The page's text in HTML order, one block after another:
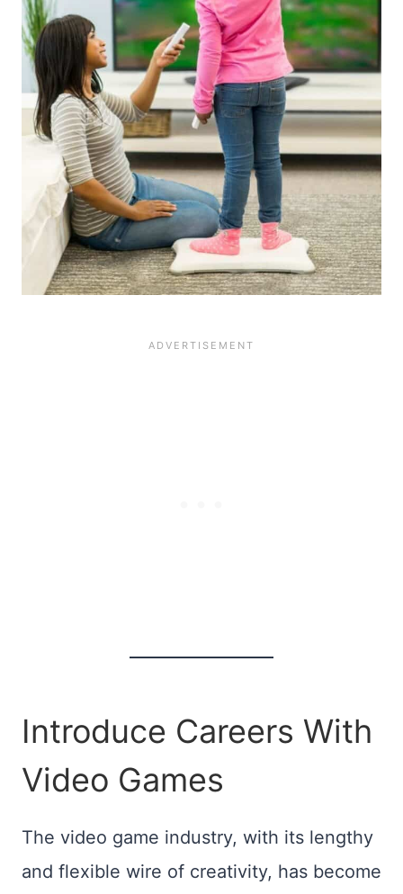
Introduce Careers With
Video Games
The video game industry, with its lengthy
and flexible wire of creativity, has become